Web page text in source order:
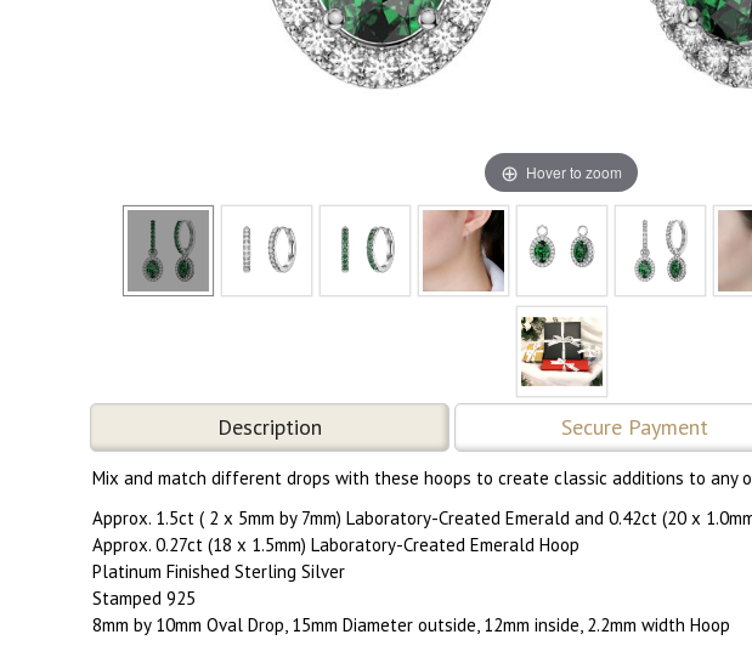
Hover to zoom
Description Secure Payment
Mix and match different drops with these hoops to create classic additions to any
Approx. 1.5ct ( 2 x 5mm by 7mm) Laboratory-Created Emerald and 0.42ct (20 x
Approx. 0.27ct (18 x 1.5mm) Laboratory-Created Emerald Hoop
Platinum Finished Sterling Silver
Stamped 925
8mm by 10mm Oval Drop, 15mm Diameter outside, 12mm inside, 2.2mm width Hoop